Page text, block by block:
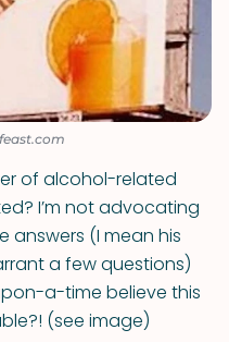
of alcohol-related
I’m not advocating
answers (I mean his
a few questions)
a-time believe this
(see image)